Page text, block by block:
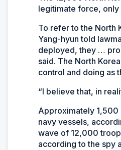
legitimate force, only
To refer to the North
Yang-hyun told
deployed, they …
said. The North
control and doing as
“I believe that, in
Approximately 1,500
navy vessels,
wave of 12,000
according to the spy